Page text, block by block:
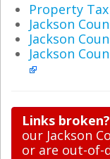
Property
Jackson
Jackson
Jackson
Links broken?
our Jackson
or are out-of-